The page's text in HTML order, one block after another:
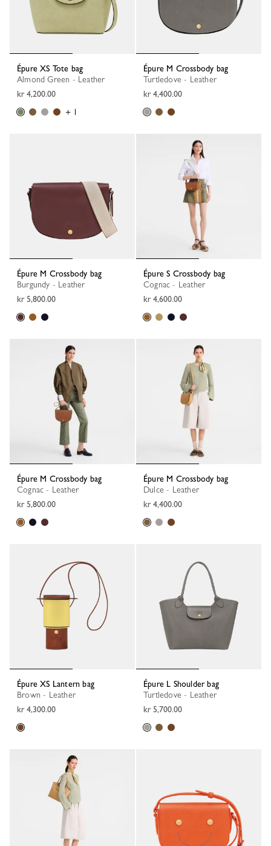
Épure XS Tote bag
Almond Green - Leather
kr 4,200.00
+ 1
Épure M Crossbody bag
Turtledove - Leather
kr 4,400.00
Épure M Crossbody bag
Burgundy - Leather
kr 5,800.00
Épure S Crossbody bag
Cognac - Leather
kr 4,600.00
Épure M Crossbody bag
Cognac - Leather
kr 5,800.00
Épure M Crossbody bag
Dulce - Leather
kr 4,400.00
Épure XS Lantern bag
Brown - Leather
kr 4,300.00
Épure L Shoulder bag
Turtledove - Leather
kr 5,700.00